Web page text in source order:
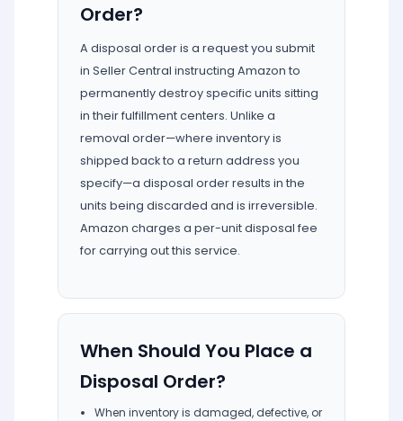
Order?
A disposal order is a request you submit
in Seller Central instructing Amazon to
permanently destroy specific units sitting
in their fulfillment centers. Unlike a
removal order—where inventory is
shipped back to a return address you
specify—a disposal order results in the
units being discarded and is irreversible.
Amazon charges a per-unit disposal fee
for carrying out this service.
When Should You Place a
Disposal Order?
When inventory is damaged, defective, or